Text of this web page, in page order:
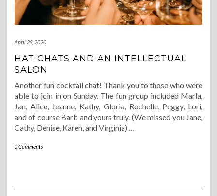
April 29, 2020
HAT CHATS AND AN INTELLECTUAL
SALON
Another fun cocktail chat! Thank you to those who were
able to join in on Sunday. The fun group included Marla,
Jan, Alice, Jeanne, Kathy, Gloria, Rochelle, Peggy, Lori,
and of course Barb and yours truly. (We missed you Jane,
Cathy, Denise, Karen, and Virginia) …
0 Comments